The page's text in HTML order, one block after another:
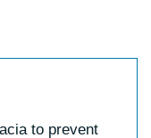
to prevent